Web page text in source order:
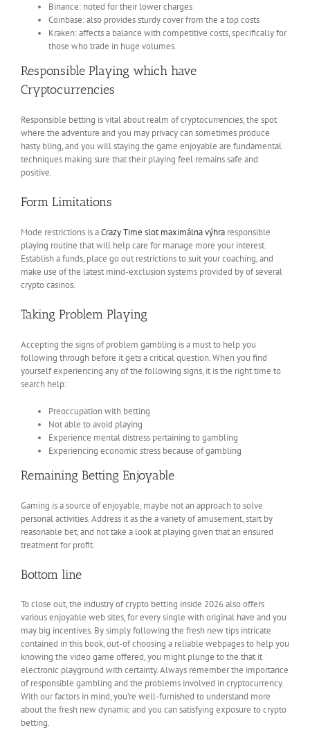
Binance: noted for their lower charges
Coinbase: also provides sturdy cover from the a top costs
Kraken: affects a balance with competitive costs, specifically for
those who trade in huge volumes.
Responsible Playing which have
Cryptocurrencies
Responsible betting is vital about realm of cryptocurrencies, the spot
where the adventure and you may privacy can sometimes produce
hasty bling, and you will staying the game enjoyable are fundamental
techniques making sure that their playing feel remains safe and
positive.
Form Limitations
Mode restrictions is aCrazy Time slot maximálna výhra responsible
playing routine that will help care for manage more your interest.
Establish a funds, place go out restrictions to suit your coaching, and
make use of the latest mind-exclusion systems provided by of several
crypto casinos.
Taking Problem Playing
Accepting the signs of problem gambling is a must to help you
following through before it gets a critical question. When you find
yourself experiencing any of the following signs, it is the right time to
search help:
Preoccupation with betting
Not able to avoid playing
Experience mental distress pertaining to gambling
Experiencing economic stress because of gambling
Remaining Betting Enjoyable
Gaming is a source of enjoyable, maybe not an approach to solve
personal activities. Address it as the a variety of amusement, start by
reasonable bet, and not take a look at playing given that an ensured
treatment for profit.
Bottom line
To close out, the industry of crypto betting inside 2026 also offers
various enjoyable web sites, for every single with original have and you
may big incentives. By simply following the fresh new tips intricate
contained in this book, out-of choosing a reliable webpages to help you
knowing the video game offered, you might plunge to the that it
electronic playground with certainty. Always remember the importance
of responsible gambling and the problems involved in cryptocurrency.
With our factors in mind, you’re well-furnished to understand more
about the fresh new dynamic and you can satisfying exposure to crypto
betting.